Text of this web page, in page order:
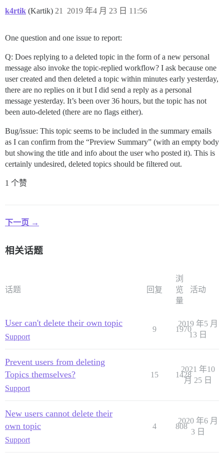
k4rtik (Kartik) 2019 年4 月 23 日 11:56
21
One question and one issue to report:
Q: Does replying to a deleted topic in the form of a new personal
message also invoke the topic-replied workflow? I ask because one
user created and then deleted a topic within minutes early yesterday,
there are no replies on it but I did send a reply as a personal
message yesterday. It’s been over 36 hours, but the topic has not
been auto-deleted (there are no flags either).
Bug/issue: This topic seems to be included in the summary emails
as I can confirm from the “Preview Summary” (with an empty body
but showing the title and info about the user who posted it). This is
certainly undesired, deleted topics should be filtered out.
1 个赞
下一页 →
相关话题
话题 回复
浏
览
量
活动
User can't delete their own topic
Support
9 1970
2019 年5 月
13 日
Prevent users from deleting
Topics themselves?
Support
15 1428
2021 年10
月 25 日
New users cannot delete their
own topic
Support
4 808
2020 年6 月
3 日